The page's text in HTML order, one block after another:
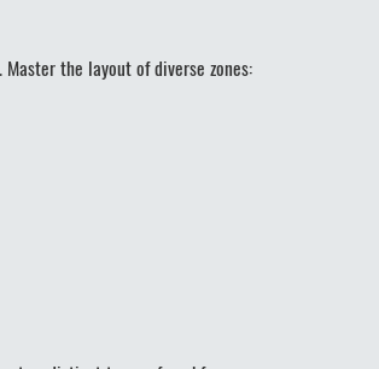
the layout of diverse zones: